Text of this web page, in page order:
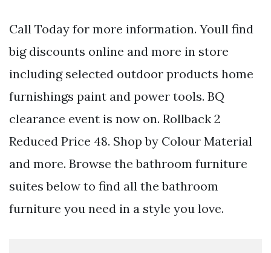
Call Today for more information. Youll find
big discounts online and more in store
including selected outdoor products home
furnishings paint and power tools. BQ
clearance event is now on. Rollback 2
Reduced Price 48. Shop by Colour Material
and more. Browse the bathroom furniture
suites below to find all the bathroom
furniture you need in a style you love.